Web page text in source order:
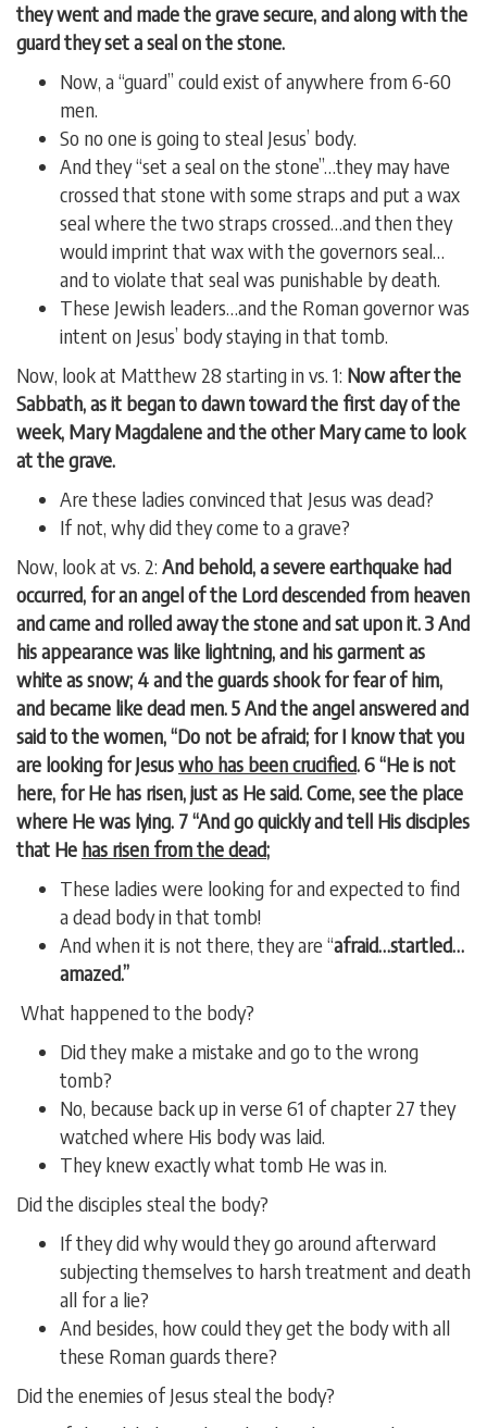
they went and made the grave secure, and along with the
guard they set a seal on the stone.
Now, a “guard” could exist of anywhere from 6-60
men.
So no one is going to steal Jesus’ body.
And they “set a seal on the stone”…they may have
crossed that stone with some straps and put a wax
seal where the two straps crossed…and then they
would imprint that wax with the governors seal…
and to violate that seal was punishable by death.
These Jewish leaders…and the Roman governor was
intent on Jesus’ body staying in that tomb.
Now, look at Matthew 28 starting in vs. 1: Now after the
Sabbath, as it began to dawn toward the first day of the
week, Mary Magdalene and the other Mary came to look
at the grave.
Are these ladies convinced that Jesus was dead?
If not, why did they come to a grave?
Now, look at vs. 2: And behold, a severe earthquake had
occurred, for an angel of the Lord descended from heaven
and came and rolled away the stone and sat upon it. 3 And
his appearance was like lightning, and his garment as
white as snow; 4 and the guards shook for fear of him,
and became like dead men. 5 And the angel answered and
said to the women, “Do not be afraid; for I know that you
are looking for Jesuswho has been crucified. 6 “He is not
here, for He has risen, just as He said. Come, see the place
where He was lying. 7 “And go quickly and tell His disciples
that He has risen from the dead;
These ladies were looking for and expected to find
a dead body in that tomb!
And when it is not there, they are “afraid…startled…
amazed.”
What happened to the body?
Did they make a mistake and go to the wrong
tomb?
No, because back up in verse 61 of chapter 27 they
watched where His body was laid.
They knew exactly what tomb He was in.
Did the disciples steal the body?
If they did why would they go around afterward
subjecting themselves to harsh treatment and death
all for a lie?
And besides, how could they get the body with all
these Roman guards there?
Did the enemies of Jesus steal the body?